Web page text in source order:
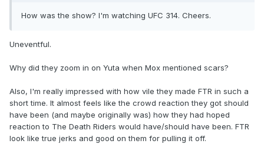
How was the show? I'm watching UFC 314. Cheers.
Uneventful.
Why did they zoom in on Yuta when Mox mentioned scars?
Also, I'm really impressed with how vile they made FTR in such a
short time. It almost feels like the crowd reaction they got should
have been (and maybe originally was) how they had hoped
reaction to The Death Riders would have/should have been. FTR
look like true jerks and good on them for pulling it off.